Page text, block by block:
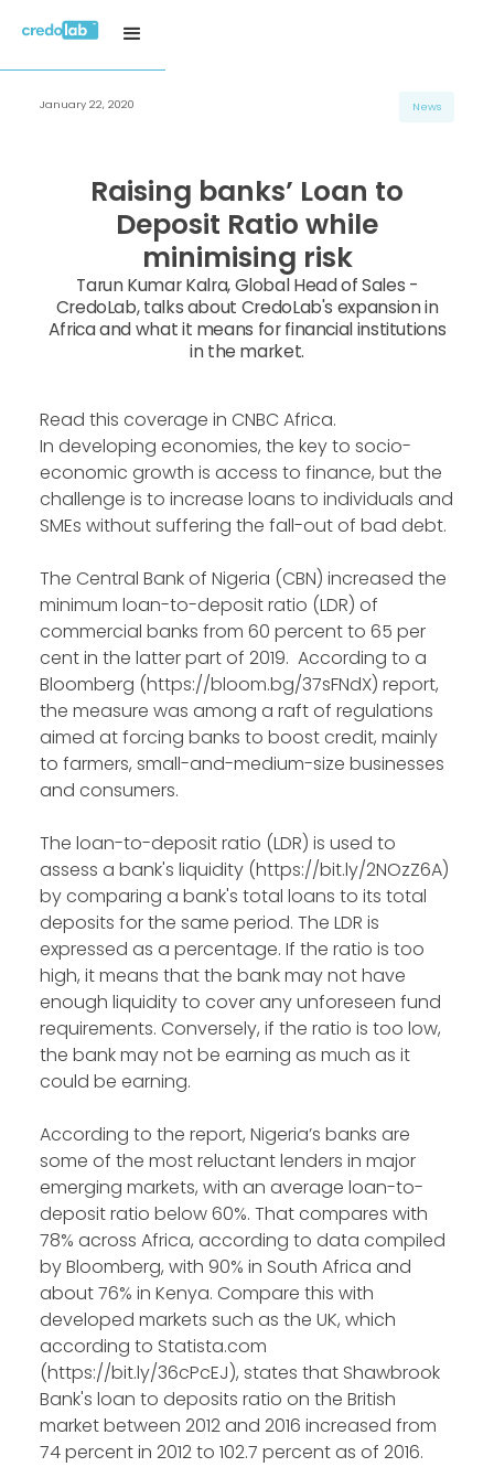
January 22, 2020 News
Raising banks’ Loan to
Deposit Ratio while
minimising risk
Tarun Kumar Kalra, Global Head of Sales -
CredoLab, talks about CredoLab's expansion in
Africa and what it means for financial institutions
in the market.
Read this coverage in CNBC Africa.
In developing economies, the key to socio-
economic growth is access to finance, but the
challenge is to increase loans to individuals and
SMEs without suffering the fall-out of bad debt.
The Central Bank of Nigeria (CBN) increased the
minimum loan-to-deposit ratio (LDR) of
commercial banks from 60 percent to 65 per
cent in the latter part of 2019. According to a
Bloomberg (https://bloom.bg/37sFNdX) report,
the measure was among a raft of regulations
aimed at forcing banks to boost credit, mainly
to farmers, small-and-medium-size businesses
and consumers.
The loan-to-deposit ratio (LDR) is used to
assess a bank's liquidity (https://bit.ly/2NOzZ6A)
by comparing a bank's total loans to its total
deposits for the same period. The LDR is
expressed as a percentage. If the ratio is too
high, it means that the bank may not have
enough liquidity to cover any unforeseen fund
requirements. Conversely, if the ratio is too low,
the bank may not be earning as much as it
could be earning.
According to the report, Nigeria’s banks are
some of the most reluctant lenders in major
emerging markets, with an average loan-to-
deposit ratio below 60%. That compares with
78% across Africa, according to data compiled
by Bloomberg, with 90% in South Africa and
about 76% in Kenya. Compare this with
developed markets such as the UK, which
according to Statista.com
(https://bit.ly/36cPcEJ), states that Shawbrook
Bank's loan to deposits ratio on the British
market between 2012 and 2016 increased from
74 percent in 2012 to 102.7 percent as of 2016.